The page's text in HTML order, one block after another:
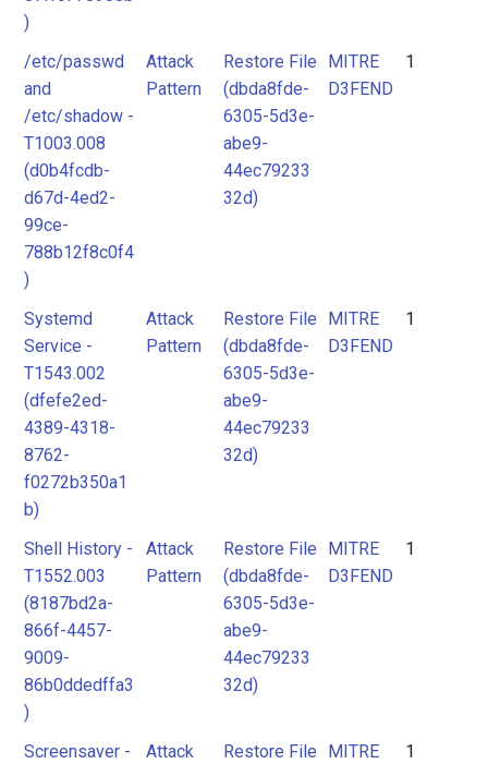
)
/etc/passwd
and
/etc/shadow -
T1003.008
(d0b4fcdb-
d67d-4ed2-
99ce-
788b12f8c0f4
)
Attack
Pattern
Restore File
(dbda8fde-
6305-5d3e-
abe9-
44ec79233
32d)
MITRE
D3FEND
1
Systemd
Service -
T1543.002
(dfefe2ed-
4389-4318-
8762-
f0272b350a1
b)
Attack
Pattern
Restore File
(dbda8fde-
6305-5d3e-
abe9-
44ec79233
32d)
MITRE
D3FEND
1
Shell History -
T1552.003
(8187bd2a-
866f-4457-
9009-
86b0ddedffa3
)
Attack
Pattern
Restore File
(dbda8fde-
6305-5d3e-
abe9-
44ec79233
32d)
MITRE
D3FEND
1
Screensaver -
Attack
Restore File
MITRE
1